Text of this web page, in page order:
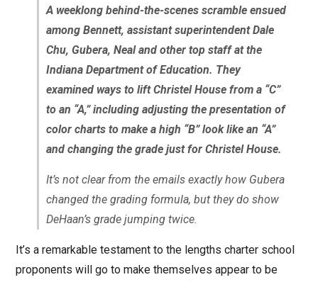
A weeklong behind-the-scenes scramble ensued
among Bennett, assistant superintendent Dale
Chu, Gubera, Neal and other top staff at the
Indiana Department of Education. They
examined ways to lift Christel House from a “C”
to an “A,” including adjusting the presentation of
color charts to make a high “B” look like an “A”
and changing the grade just for Christel House.
It’s not clear from the emails exactly how Gubera
changed the grading formula, but they do show
DeHaan’s grade jumping twice.
It’s a remarkable testament to the lengths charter school
proponents will go to make themselves appear to be